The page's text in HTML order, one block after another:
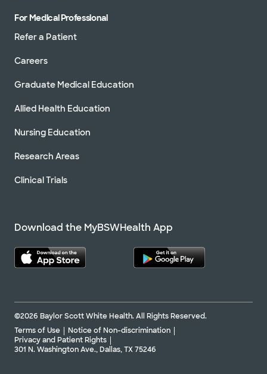
For Medical Professional
Refer a Patient
Careers
Graduate Medical Education
Allied Health Education
Nursing Education
Research Areas
Clinical Trials
Download the MyBSWHealth App
©2026 Baylor Scott White Health. All Rights Reserved.
Terms of Use
Notice of Non-discrimination
Privacy and Patient Rights
301 N. Washington Ave., Dallas, TX 75246